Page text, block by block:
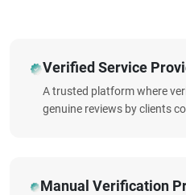
Verified Service
A trusted platform where
genuine reviews by clients
Manual Verification